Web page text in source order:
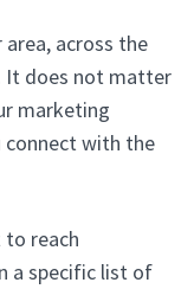
area, across the
It does not matter
marketing
connect with the
to reach
a specific list of